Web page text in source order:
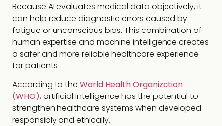
Because AI evaluates medical data objectively, it
can help reduce diagnostic errors caused by
fatigue or unconscious bias. This combination of
human expertise and machine intelligence creates
a safer and more reliable healthcare experience
for patients.
According to the World Health Organization
(WHO), artificial intelligence has the potential to
strengthen healthcare systems when developed
responsibly and ethically.